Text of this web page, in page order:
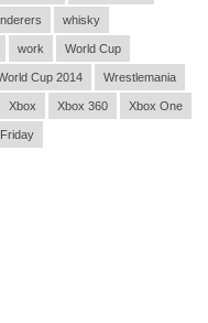
whisky
work World Cup
Cup 2014 Wrestlemania
Xbox Xbox 360 Xbox One